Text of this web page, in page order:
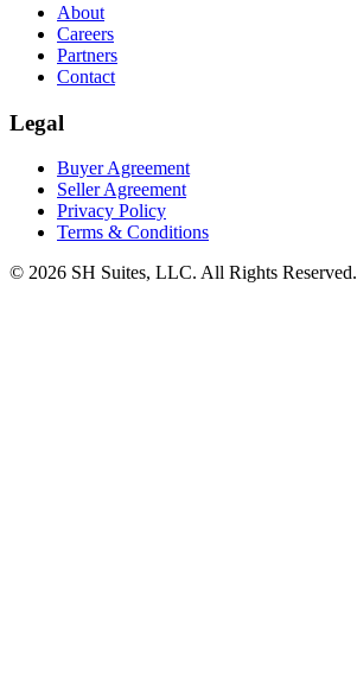
About
Careers
Partners
Contact
Legal
Buyer Agreement
Seller Agreement
Privacy Policy
Terms & Conditions
© 2026 SH Suites, LLC. All Rights Reserved.